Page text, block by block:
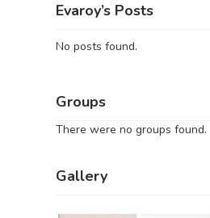
Evaroy’s Posts
No posts found.
Groups
There were no groups found.
Gallery